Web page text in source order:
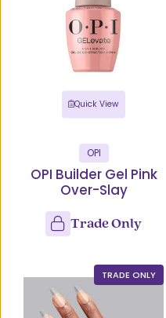
Quick View
OPI
OPI Builder Gel Pink
Over-Slay
Trade Only
TRADE ONLY